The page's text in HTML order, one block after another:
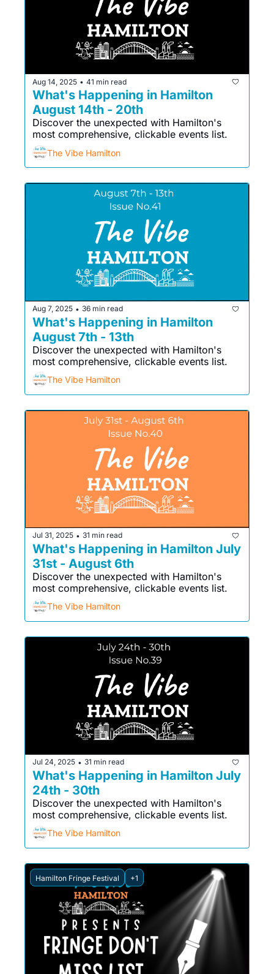
Aug 14, 2025 • 41 min read
What's Happening in Hamilton
August 14th - 20th
Discover the unexpected with Hamilton's
The Vibe Hamilton
Aug 7, 2025 • 36 min read
What's Happening in Hamilton
August 7th - 13th
Discover the unexpected with Hamilton's
The Vibe Hamilton
Jul 31, 2025 • 31 min read
What's Happening in Hamilton July
31st - August 6th
Discover the unexpected with Hamilton's
The Vibe Hamilton
Jul 24, 2025 • 31 min read
What's Happening in Hamilton July
24th - 30th
Discover the unexpected with Hamilton's
The Vibe Hamilton
Hamilton Fringe Festival +1